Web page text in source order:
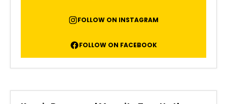
FOLLOW ON INSTAGRAM
FOLLOW ON FACEBOOK